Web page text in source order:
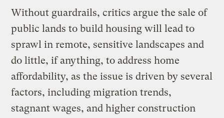
Without guardrails, critics argue the sale of
public lands to build housing will lead to
sprawl in remote, sensitive landscapes and
do little, if anything, to address home
affordability, as the issue is driven by several
factors, including migration trends,
stagnant wages, and higher construction